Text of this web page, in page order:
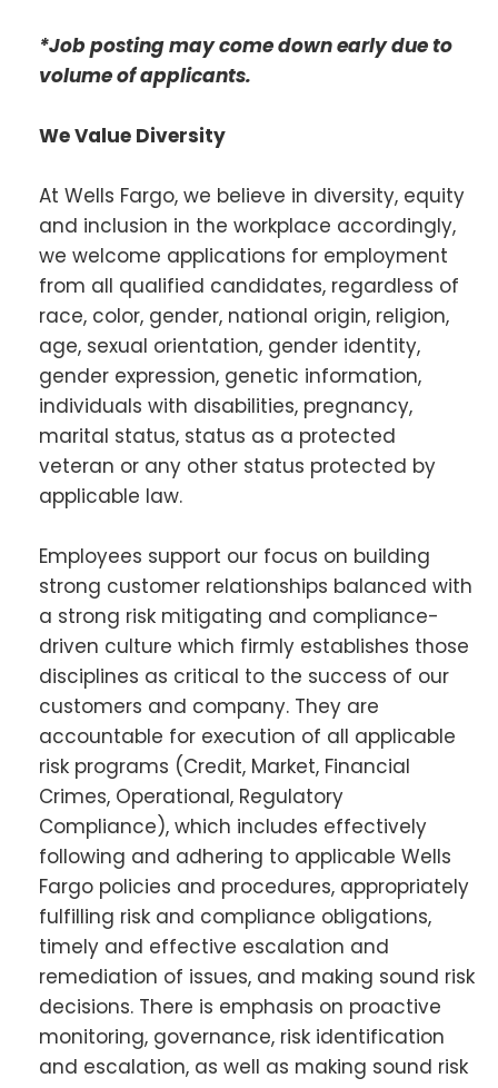
*Job posting may come down early due to
volume of applicants.
We Value Diversity
At Wells Fargo, we believe in diversity, equity
and inclusion in the workplace accordingly,
we welcome applications for employment
from all qualified candidates, regardless of
race, color, gender, national origin, religion,
age, sexual orientation, gender identity,
gender expression, genetic information,
individuals with disabilities, pregnancy,
marital status, status as a protected
veteran or any other status protected by
applicable law.
Employees support our focus on building
strong customer relationships balanced with
a strong risk mitigating and compliance-
driven culture which firmly establishes those
disciplines as critical to the success of our
customers and company. They are
accountable for execution of all applicable
risk programs (Credit, Market, Financial
Crimes, Operational, Regulatory
Compliance), which includes effectively
following and adhering to applicable Wells
Fargo policies and procedures, appropriately
fulfilling risk and compliance obligations,
timely and effective escalation and
remediation of issues, and making sound risk
decisions. There is emphasis on proactive
monitoring, governance, risk identification
and escalation, as well as making sound risk